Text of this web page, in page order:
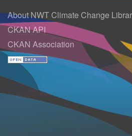
About NWT Climate Change
CKAN API
CKAN Association